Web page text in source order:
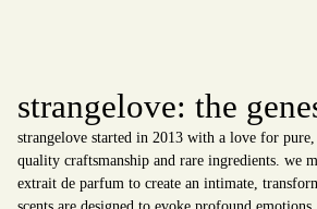
strangelove: the
strangelove started in 2013 with a love for pure,
quality craftsmanship and rare ingredients. we
extrait de parfum to create an intimate,